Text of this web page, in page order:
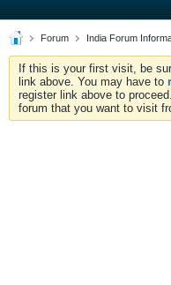
Forum India Forum
If this is your first visit, be
link above. You may have to
register link above to
forum that you want to visit